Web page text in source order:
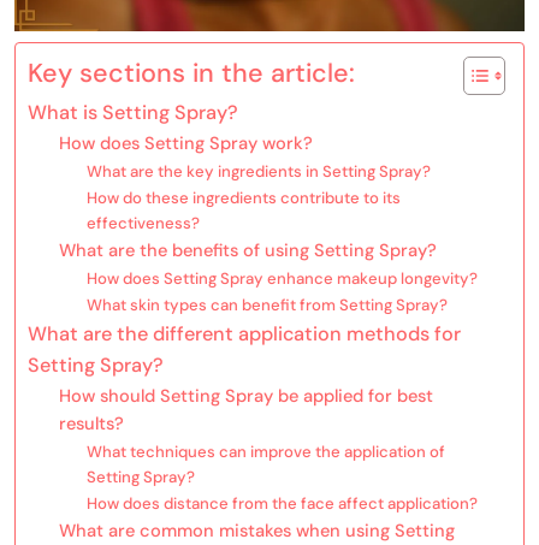
Key sections in the article:
What is Setting Spray?
How does Setting Spray work?
What are the key ingredients in Setting Spray?
How do these ingredients contribute to its
effectiveness?
What are the benefits of using Setting Spray?
How does Setting Spray enhance makeup longevity?
What skin types can benefit from Setting Spray?
What are the different application methods for
Setting Spray?
How should Setting Spray be applied for best
results?
What techniques can improve the application of
Setting Spray?
How does distance from the face affect application?
What are common mistakes when using Setting